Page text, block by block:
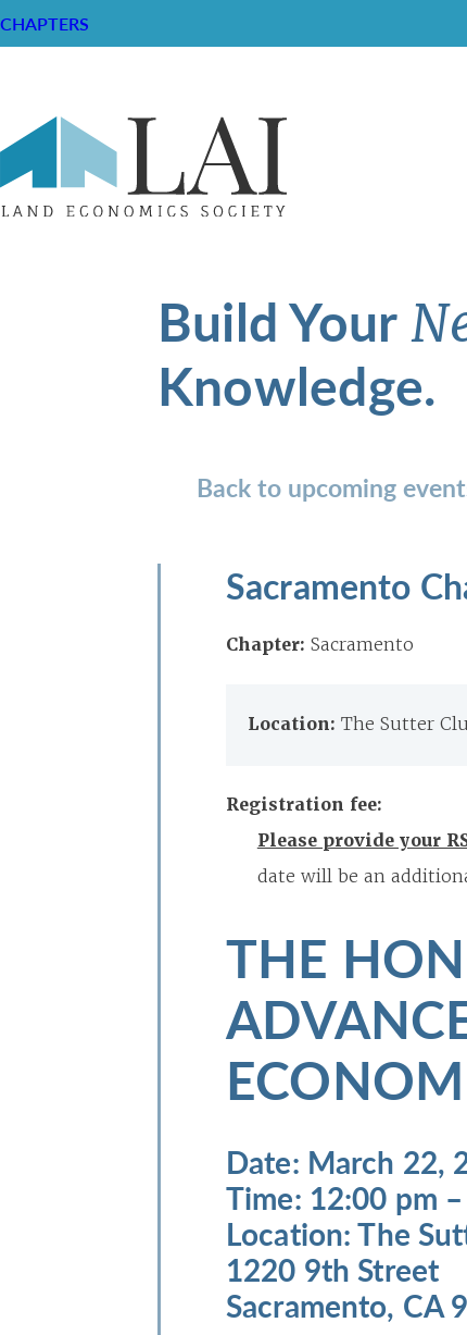
CHAPTERS
Build Your
Knowledge.
Back to upcoming
Sacramento
Chapter: Sacramento
Location: The Sutter
Registration fee:
Please provide your
date will be an
THE
Date: March 22,
Time: 12:00 pm
Location: The
1220 9th Street
Sacramento, CA